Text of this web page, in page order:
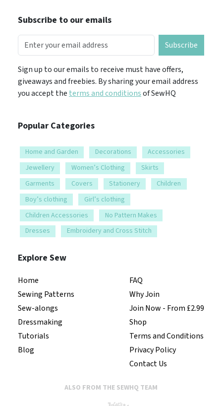
Subscribe to our emails
Subscribe
Sign up to our emails to receive must have offers,
giveaways and freebies. By sharing your email address
you accept the terms and conditionsof SewHQ
Popular Categories
Home and Garden Decorations
Accessories
Jewellery
Women’s Clothing
Skirts
Garments
Covers Stationery
Children
Boy’s clothing
Girl’s clothing
Children Accessories
No Pattern Makes
Dresses
Embroidery and Cross Stitch
Explore Sew
Home
Sewing Patterns
Sew-alongs
Dressmaking
Tutorials
Blog
FAQ
Why Join
Join Now - From £2.99
Shop
Terms and Conditions
Privacy Policy
Contact Us
ALSO FROM THE SEWHQ TEAM